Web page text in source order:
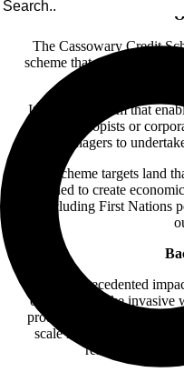
The Cassowary Credit
scheme that was
Tropics
It is a mechanism that
philanthropists or
managers to
The scheme targets land
designed to create
including First Nations
The unprecedented
other threats like invasive
protect the biodiversity
scale restoration is
restore